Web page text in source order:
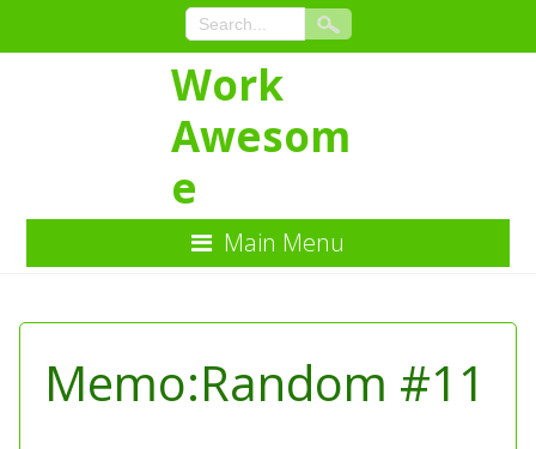
Content
Work
Awesom
e
Main Menu
Memo:Random #11